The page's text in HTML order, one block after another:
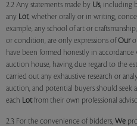
2.2 Any statements made by Us, including
any Lot, whether orally or in writing,
example, any school of art or
or condition, are only expressions of Our
have been formed honestly in
auction house, having due regard to the
carried out any exhaustive research or
auction, and potential buyers should
each Lotfrom their own professional
2.3 For the convenience of bidders, We